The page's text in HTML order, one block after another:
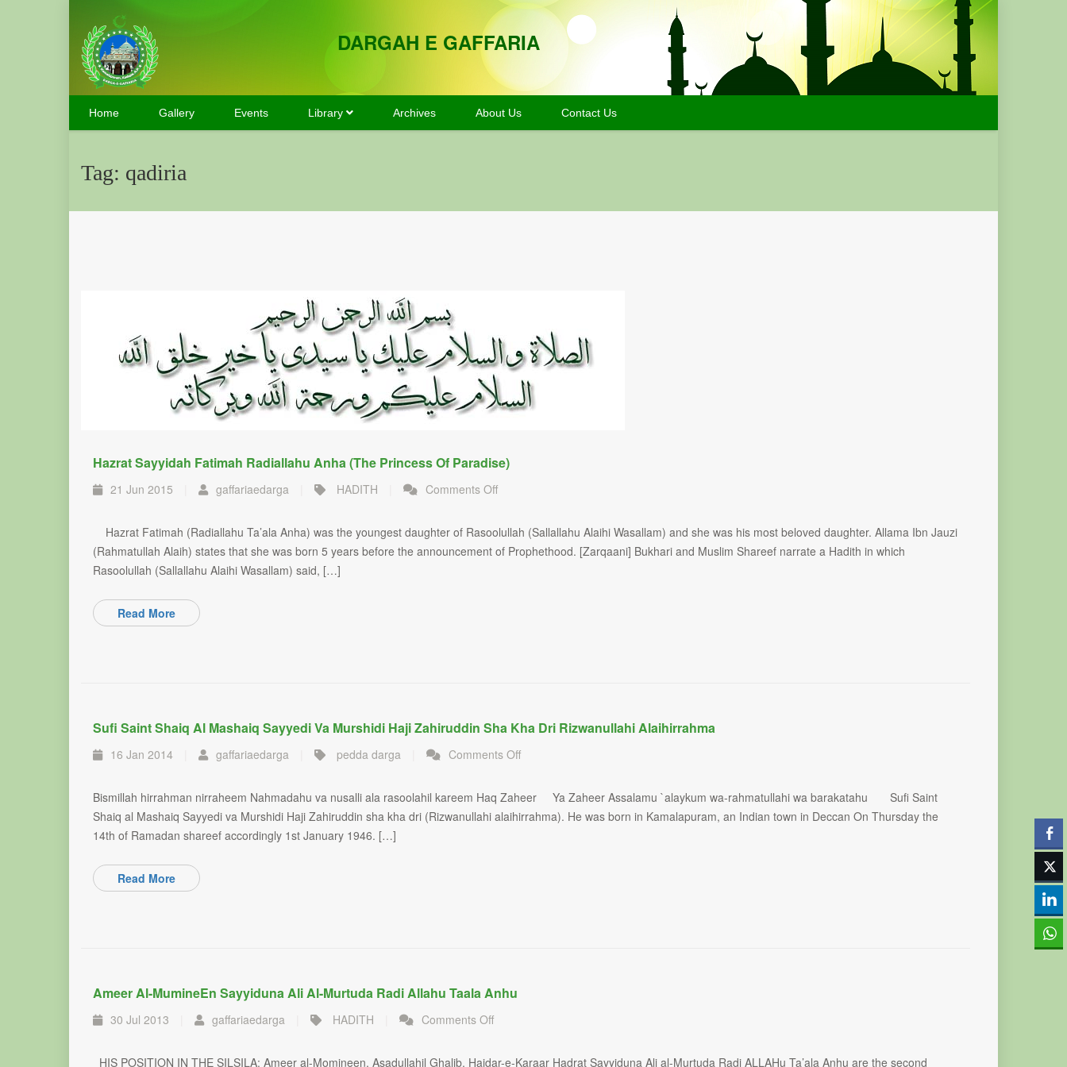
DARGAH E GAFFARIA
Home Gallery Events Library Archives About Us Contact Us
Tag: qadiria
Hazrat Sayyidah Fatimah Radiallahu Anha (The Princess Of Paradise)
21 Jun 2015 gaffariaedarga HADITH Comments Offon
Fatimah
Radiallahu
Hazrat Fatimah (Radiallahu Ta’ala Anha) was the youngest daughter of Rasoolullah (Sallallahu Alaihi Wasallam) and she was his most beloved daughter. Allama Ibn Jauzi
(Rahmatullah Alaih) states that she was born 5 years before the announcement of Prophethood. [Zarqaani] Bukhari and Muslim Shareef narrate a Hadith in which
Rasoolullah (Sallallahu Alaihi Wasallam) said, […]
Read More
Sufi Saint Shaiq Al Mashaiq Sayyedi Va Murshidi Haji Zahiruddin Sha Kha Dri Rizwanullahi Alaihirrahma
16 Jan 2014 gaffariaedarga pedda darga Comments Offon
Shaiq
al
Bismillah hirrahman nirraheem Nahmadahu va nusalli ala rasoolahil kareem Haq Zaheer Ya Zaheer Assalamu `alaykum wa-rahmatullahi wa barakatahu Sufi Saint
Shaiq al Mashaiq Sayyedi va Murshidi Haji Zahiruddin sha kha dri (Rizwanullahi alaihirrahma). He was born in Kamalapuram, an Indian town in Deccan On Thursday the
14th of Ramadan shareef accordingly 1st January 1946. […]
Read More
Ameer Al-Mumine​en Sayyiduna Ali Al-Murtuda Radi Allahu Taala Anhu
30 Jul 2013 gaffariaedarga HADITH Comments Offon
HIS POSITION IN THE SILSILA: Ameer al-Momineen, Asadullahil Ghalib, Haidar-e-Karaar Hadrat Sayyiduna Ali al-Murtuda Radi ALLAHu Ta’ala Anhu are the second